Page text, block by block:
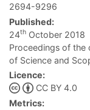
2694-9296
Published:
24th October 2018
Proceedings of the
of Science and
Licence:
CC BY 4.0
Metrics: